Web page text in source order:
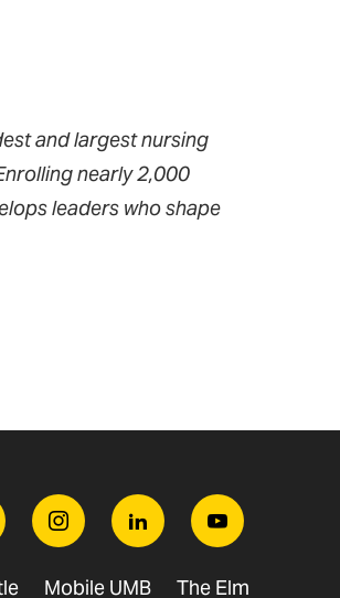
and largest nursing
nearly 2,000
leaders who shape
InstagramLinkedin Youtube
Mobile UMB The Elm